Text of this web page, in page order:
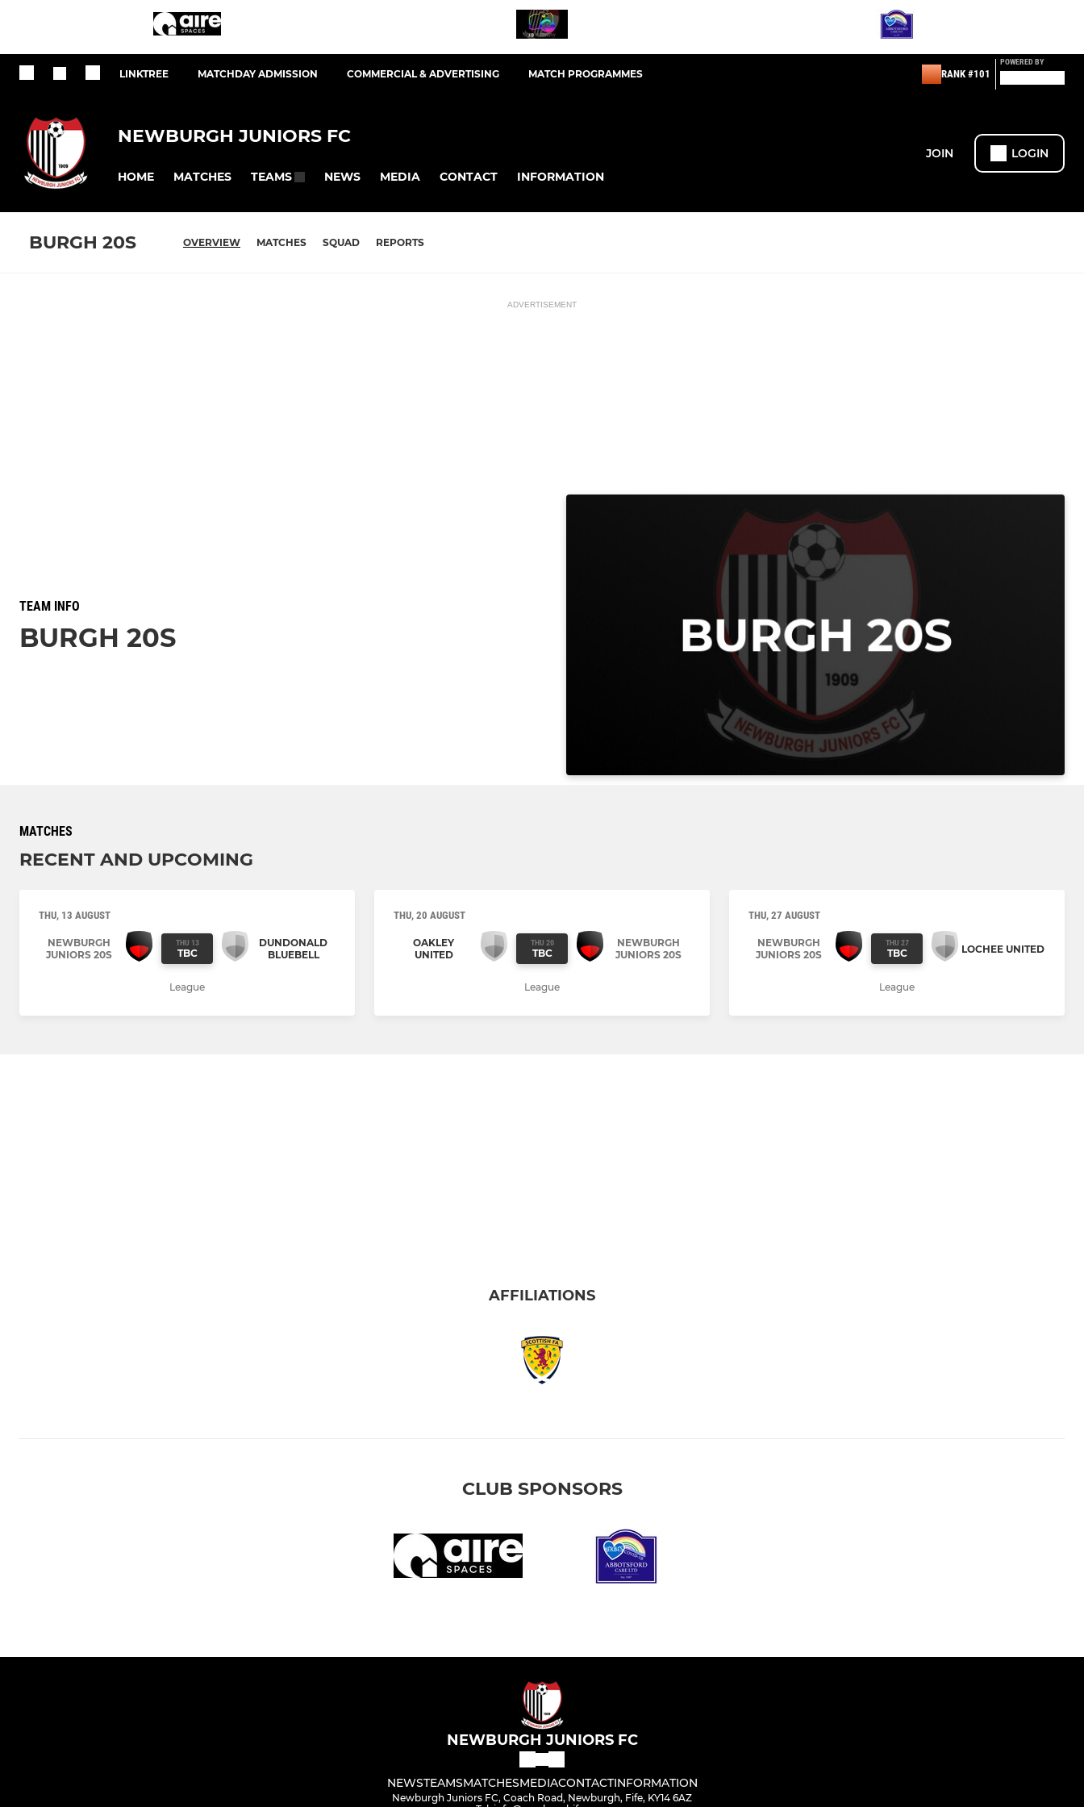
LINKTREE MATCHDAY ADMISSION COMMERCIAL & ADVERTISING MATCH PROGRAMMES RANK #101
POWERED BY
NEWBURGH JUNIORS FC
HOME MATCHES TEAMS NEWS MEDIA CONTACT INFORMATION
JOIN LOGIN
BURGH 20S OVERVIEW MATCHES SQUAD REPORTS
ADVERTISEMENT
TEAM INFO
BURGH 20S
MATCHES
RECENT AND UPCOMING
THU, 13 AUGUST
NEWBURGH
JUNIORS 20S
THU 13
TBC
DUNDONALD
BLUEBELL
League
THU, 20 AUGUST
OAKLEY
UNITED
THU 20
TBC
NEWBURGH
JUNIORS 20S
League
THU, 27 AUGUST
NEWBURGH
JUNIORS 20S
THU 27
TBC LOCHEE UNITED
League
AFFILIATIONS
CLUB SPONSORS
NEWBURGH JUNIORS FC
NEWSTEAMSMATCHESMEDIACONTACTINFORMATION
Newburgh Juniors FC, Coach Road, Newburgh, Fife, KY14 6AZ